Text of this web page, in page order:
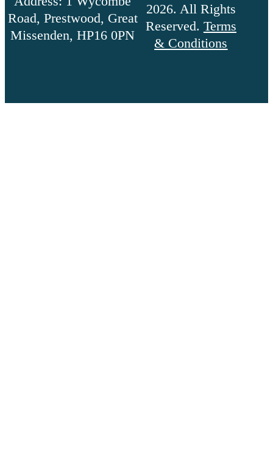
Road, Prestwood, Great
Missenden, HP16 0PN
2026. All Rights
Reserved. Terms
& Conditions